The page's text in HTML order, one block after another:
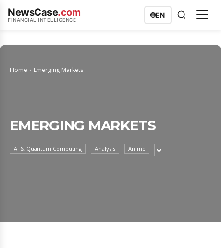
NewsCase.com
FINANCIAL INTELLIGENCE
🌐EN
Home Emerging Markets
EMERGING MARKETS
AI & Quantum Computing Analysis Anime